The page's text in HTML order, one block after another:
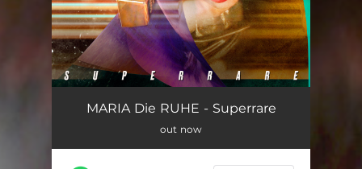
MARIA Die RUHE - Superrare
out now